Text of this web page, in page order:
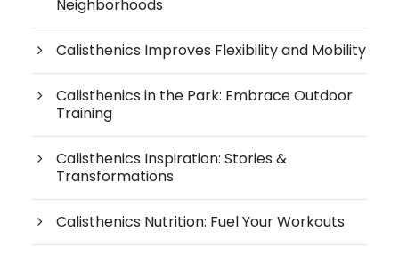
Neighborhoods
Calisthenics Improves Flexibility and Mobility
Calisthenics in the Park: Embrace Outdoor
Training
Calisthenics Inspiration: Stories &
Transformations
Calisthenics Nutrition: Fuel Your Workouts